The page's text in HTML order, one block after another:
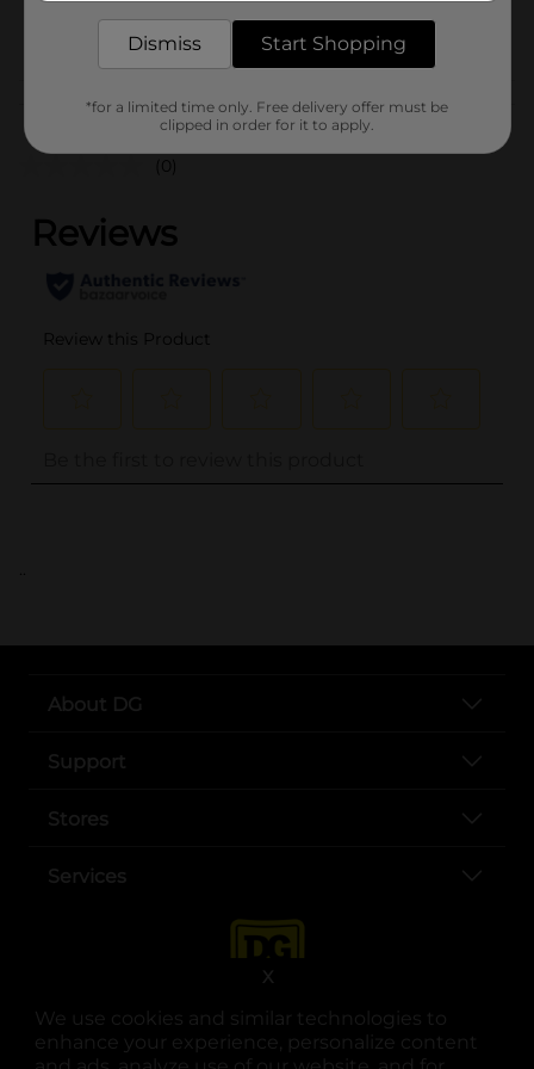
We use cookies and similar technologies to
enhance your experience, personalize content
X
Customer reviews
(0)
..
About DG
Support
Stores
Services
Dismiss Start Shopping
*for a limited time only. Free delivery offer must be
clipped in order for it to apply.